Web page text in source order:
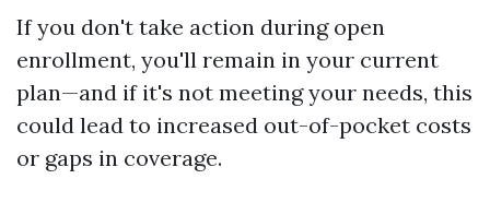
If you don't take action during open
enrollment, you'll remain in your current
plan—and if it's not meeting your needs, this
could lead to increased out-of-pocket costs
or gaps in coverage.